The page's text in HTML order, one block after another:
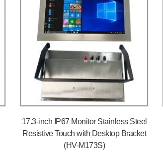
17.3-inch IP67 Monitor Stainless Steel
Resistive Touch with Desktop Bracket
(HV-M173S)